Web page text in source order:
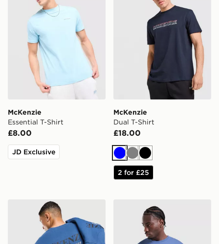
McKenzie
Essential T-Shirt
£8.00
JD Exclusive
McKenzie
Dual T-Shirt
£18.00
BlueGreyBlack
2 for £25
McKenzie Type T-Shirt McKenzie Rocco T-Shirt